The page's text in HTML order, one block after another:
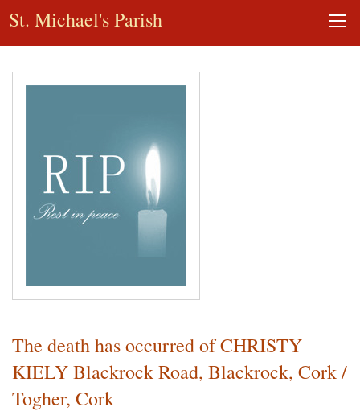
St. Michael's Parish
The death has occurred of CHRISTY
KIELY Blackrock Road, Blackrock, Cork /
Togher, Cork